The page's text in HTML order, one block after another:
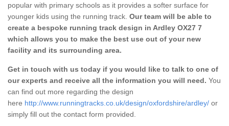
popular with primary schools as it provides a softer surface for
younger kids using the running track. Our team will be able to
create a bespoke running track design in Ardley OX27 7
which allows you to make the best use out of your new
facility and its surrounding area.
Get in touch with us today if you would like to talk to one of
our experts and receive all the information you will need. You
can find out more regarding the design
here http://www.runningtracks.co.uk/design/oxfordshire/ardley/ or
simply fill out the contact form provided.